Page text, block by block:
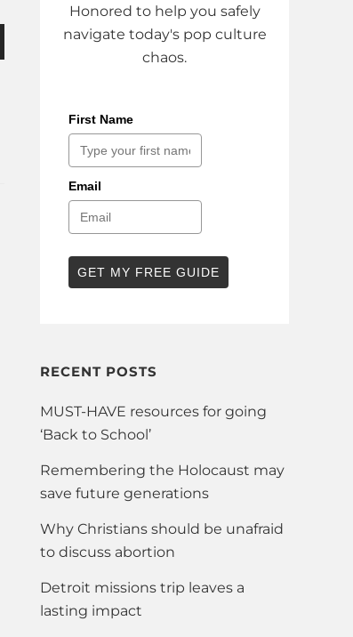
Honored to help you safely
navigate today's pop culture
chaos.
First Name
Email
GET MY FREE GUIDE
RECENT POSTS
MUST-HAVE resources for going
‘Back to School’
Remembering the Holocaust may
save future generations
Why Christians should be unafraid
to discuss abortion
Detroit missions trip leaves a
lasting impact